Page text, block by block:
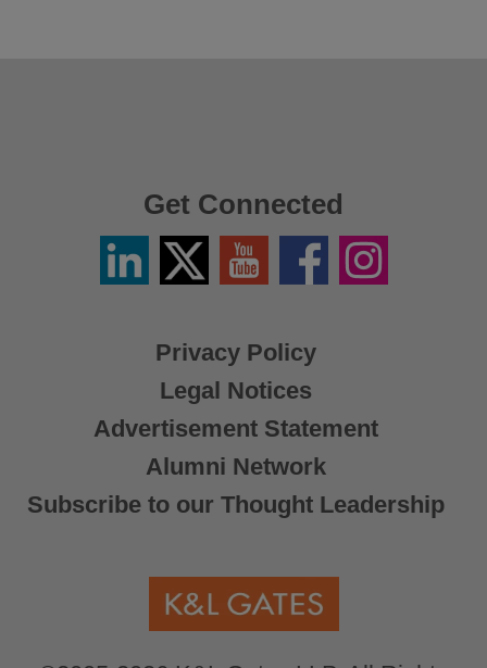
Privacy Policy
Legal Notices
Advertisement Statement
Alumni Network
Subscribe to our Thought Leadership
Get Connected
LinkedinTwitter
X
YouTube FacebookInstagram